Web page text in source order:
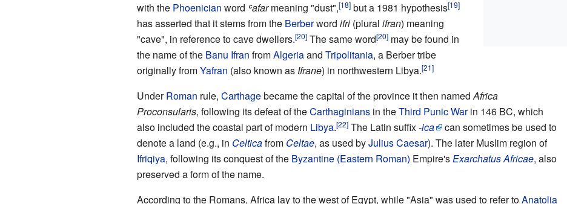
with the Phoenician word ʿafarmeaning "dust",
but a 1981 hypothesis
has asserted that it stems from the Berberword ifri(plural ifran) meaning
"cave", in reference to cave dwellers.
The same word
may be found in
the name of the Banu Ifran fromAlgeriaand Tripolitania, a Berber tribe
originally fromYafran (also known as Ifrane) in northwestern Libya.
UnderRoman rule, Carthagebecame the capital of the province it then namedAfrica
Proconsularis, following its defeat of theCarthaginiansin theThird Punic Warin 146 BC, which
also included the coastal part of modern Libya. The Latin suffix-ica can sometimes be used to
denote a land (e.g., in Celticafrom Celtae, as used byJulius Caesar). The later Muslim region of
Ifriqiya, following its conquest of the Byzantine (Eastern Roman) Empire'sExarchatus Africae, also
preserved a form of the name.
According to the Romans, Africa lay to the west of Egypt, while "Asia" was used to refer toAnatolia